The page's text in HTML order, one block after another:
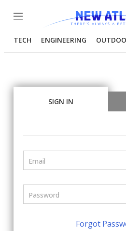
Menu
TECH ENGINEERING
SIGN IN
Forgot